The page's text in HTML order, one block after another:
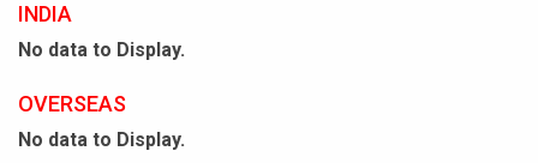
INDIA
No data to Display.
OVERSEAS
No data to Display.